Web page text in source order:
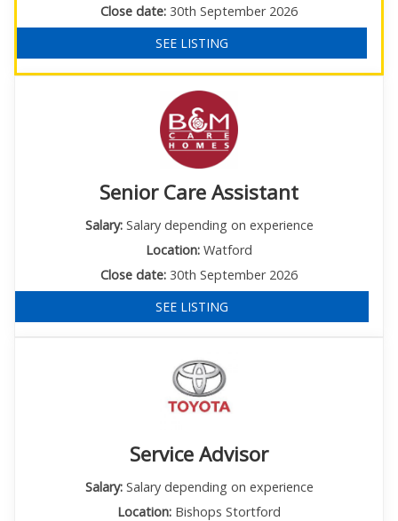
Close date: 30th September 2026
SEE LISTING
Senior Care Assistant
Salary:Salary depending on experience
Location: Watford
Close date: 30th September 2026
SEE LISTING
Service Advisor
Salary:Salary depending on experience
Location: Bishops Stortford